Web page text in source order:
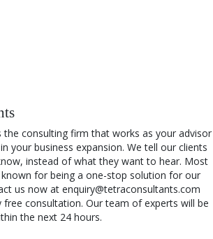
the consulting firm that works as your advisor
your business expansion. We tell our clients
instead of what they want to hear. Most
for being a one-stop solution for our
us now at enquiry@tetraconsultants.com
consultation. Our team of experts will be
the next 24 hours.